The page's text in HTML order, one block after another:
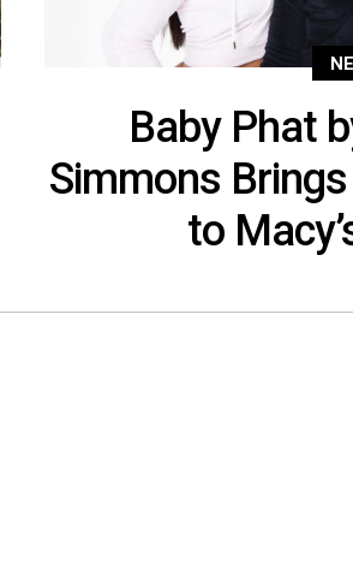
Baby Phat
Simmons
to